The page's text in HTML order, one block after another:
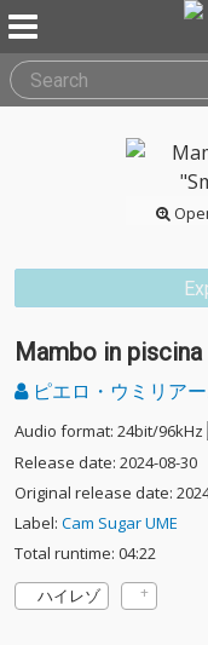
Mambo in
ピエロ・ウミリア
Audio format: 24bit/96kHz
Release date: 2024-08-30
Original release date:
Label: Cam Sugar UME
Total runtime: 04:22
ハイレゾ